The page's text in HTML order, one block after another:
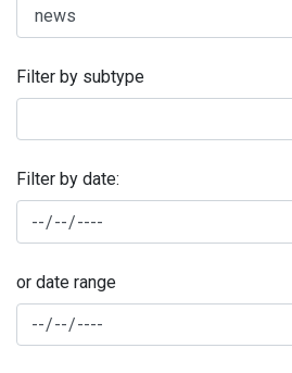
Filter by subtype
Filter by date:
or date range